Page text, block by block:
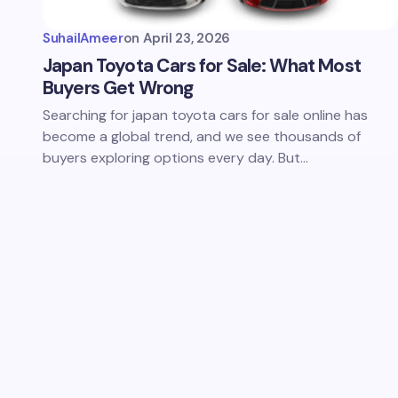
SuhailAmeeron April 23, 2026
Japan Toyota Cars for Sale: What Most
Buyers Get Wrong
Searching for japan toyota cars for sale online has
become a global trend, and we see thousands of
buyers exploring options every day. But…